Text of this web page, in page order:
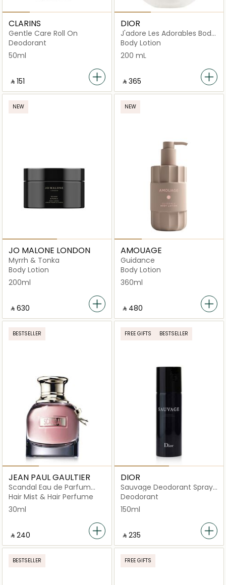
CLARINS
Gentle Care Roll On
Deodorant
50ml
‎ ⃁ ⁦151⁩ ‎
DIOR
J'adore Les Adorables Body
Milk
Body Lotion
200 mL
‎ ⃁ ⁦365⁩ ‎
NEW
JO MALONE LONDON
Myrrh & Tonka
Body Lotion
200ml
‎ ⃁ ⁦630⁩ ‎
NEW
AMOUAGE
Guidance
Body Lotion
360ml
‎ ⃁ ⁦480⁩ ‎
BESTSELLER
JEAN PAUL GAULTIER
Scandal Eau de Parfum
Hairmist 30ml
Hair Mist & Hair Perfume
30ml
‎ ⃁ ⁦240⁩ ‎
FREE GIFTS BESTSELLER
DIOR
Sauvage Deodorant Spray
150ml
Deodorant
150ml
‎ ⃁ ⁦235⁩ ‎
BESTSELLER FREE GIFTS